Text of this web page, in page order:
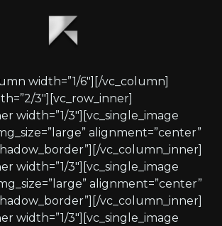
width=”1/6″][/vc_column]
3″][vc_row_inner]
width=”1/3″][vc_single_image
alignment=”center”
vc_column_inner]
width=”1/3″][vc_single_image
alignment=”center”
vc_column_inner]
width=”1/3″][vc_single_image